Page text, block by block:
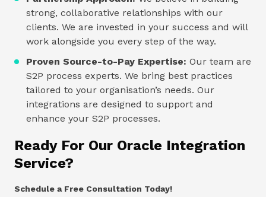
strong, collaborative relationships with our
clients. We are invested in your success and will
work alongside you every step of the way.
Proven Source-to-Pay Expertise: Our team are
S2P process experts. We bring best practices
tailored to your organisation’s needs. Our
integrations are designed to support and
enhance your S2P processes.
Ready For Our Oracle Integration
Service?
Schedule a Free Consultation Today!